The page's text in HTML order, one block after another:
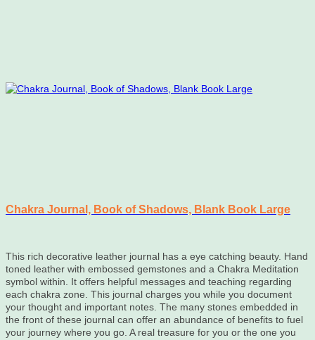
Chakra Journal, Book of Shadows, Blank Book Large
This rich decorative leather journal has a eye catching beauty. Hand
toned leather with embossed gemstones and a Chakra Meditation
symbol within. It offers helpful messages and teaching regarding
each chakra zone. This journal charges you while you document
your thought and important notes. The many stones embedded in
the front of these journal can offer an abundance of benefits to fuel
your journey where you go. A real treasure for you or the one you